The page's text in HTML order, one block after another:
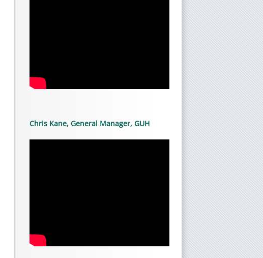
Chris Kane, General Manager, GUH